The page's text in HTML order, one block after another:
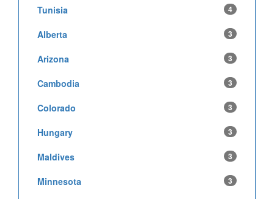
Tunisia 4
Alberta 3
Arizona 3
Cambodia 3
Colorado 3
Hungary 3
Maldives 3
Minnesota 3